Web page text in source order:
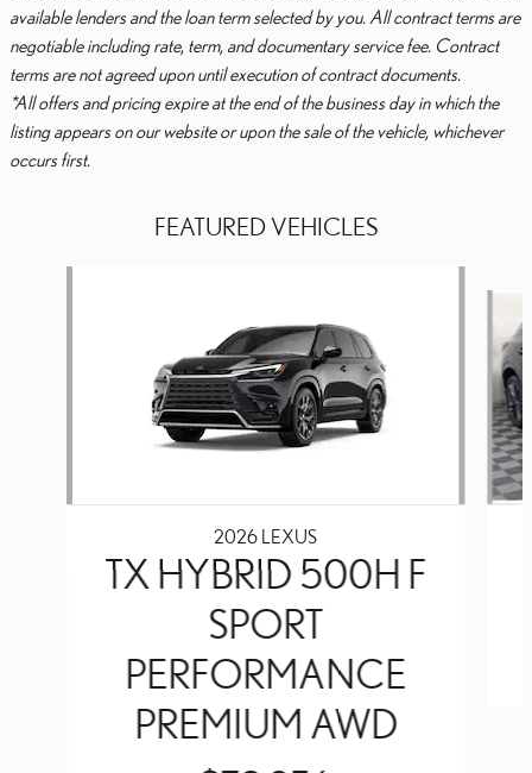
available lenders and the loan term selected by you. All contract terms are
negotiable including rate, term, and documentary service fee. Contract
terms are not agreed upon until execution of contract documents.
*All offers and pricing expire at the end of the business day in which the
listing appears on our website or upon the sale of the vehicle, whichever
occurs first.
FEATURED VEHICLES
2026 LEXUS
TX HYBRID 500H F
SPORT
PERFORMANCE
PREMIUM AWD